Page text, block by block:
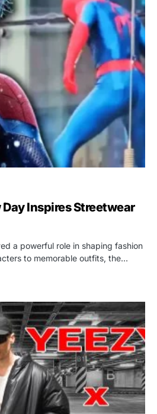
Inspires Streetwear
a powerful role in shaping fashion
to memorable outfits, the…